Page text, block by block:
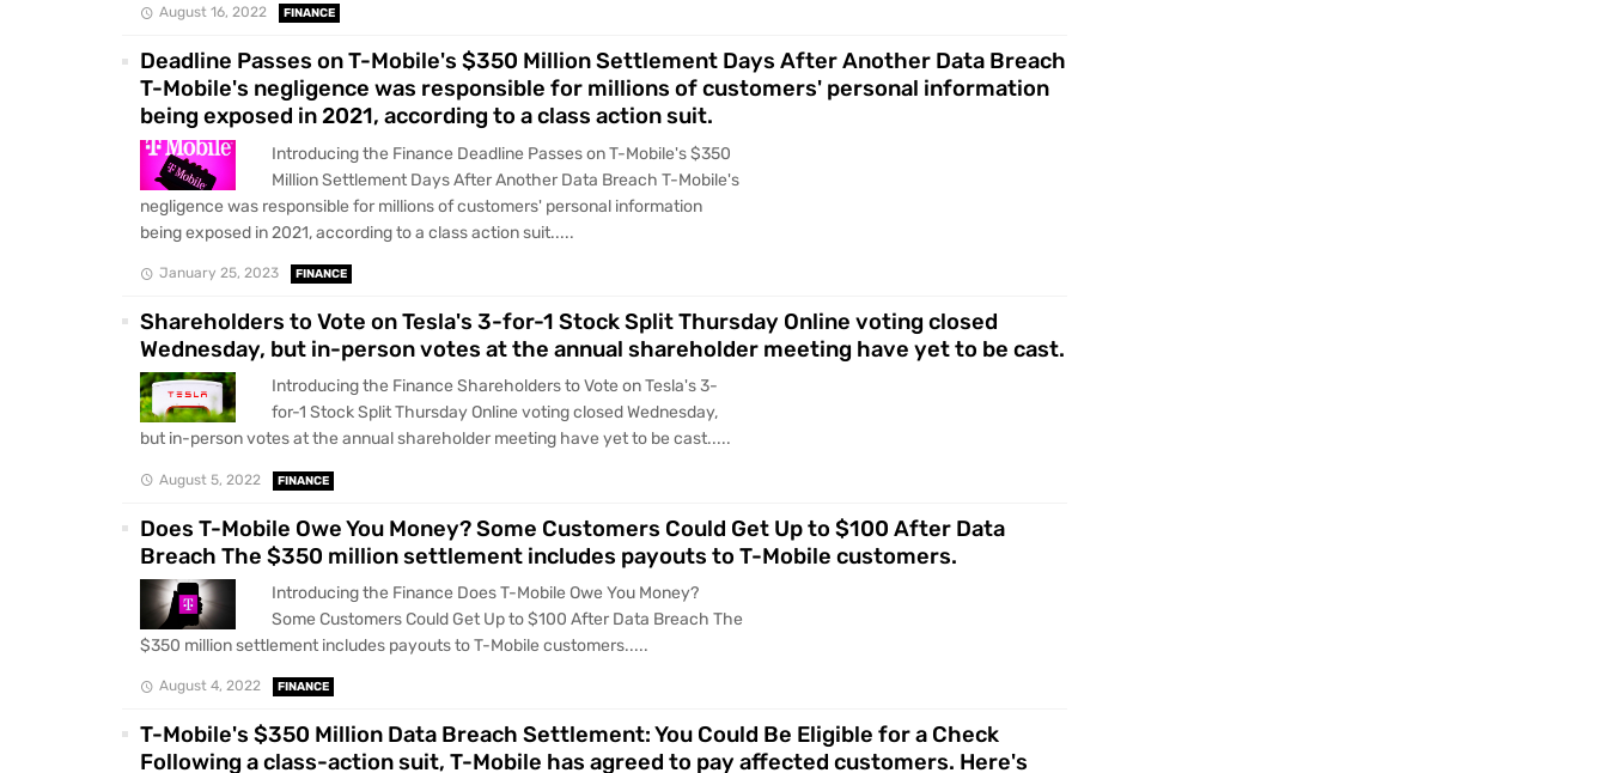
August 16, 2022 FINANCE
Deadline Passes on T-Mobile's $350 Million Settlement Days After Another Data Breach
T-Mobile's negligence was responsible for millions of customers' personal information
being exposed in 2021, according to a class action suit.
Introducing the Finance Deadline Passes on T-Mobile's $350
Million Settlement Days After Another Data Breach T-Mobile's
negligence was responsible for millions of customers' personal information
being exposed in 2021, according to a class action suit.....
January 25, 2023 FINANCE
Shareholders to Vote on Tesla's 3-for-1 Stock Split Thursday Online voting closed
Wednesday, but in-person votes at the annual shareholder meeting have yet to be cast.
Introducing the Finance Shareholders to Vote on Tesla's 3-
for-1 Stock Split Thursday Online voting closed Wednesday,
but in-person votes at the annual shareholder meeting have yet to be cast.....
August 5, 2022 FINANCE
Does T-Mobile Owe You Money? Some Customers Could Get Up to $100 After Data
Breach The $350 million settlement includes payouts to T-Mobile customers.
Introducing the Finance Does T-Mobile Owe You Money?
Some Customers Could Get Up to $100 After Data Breach The
$350 million settlement includes payouts to T-Mobile customers.....
August 4, 2022 FINANCE
T-Mobile's $350 Million Data Breach Settlement: You Could Be Eligible for a Check
Following a class-action suit, T-Mobile has agreed to pay affected customers. Here's